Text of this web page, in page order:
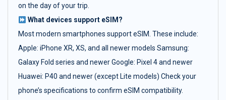
on the day of your trip.
What devices support eSIM?
Most modern smartphones support eSIM. These include:
Apple: iPhone XR, XS, and all newer models Samsung:
Galaxy Fold series and newer Google: Pixel 4 and newer
Huawei: P40 and newer (except Lite models) Check your
phone’s specifications to confirm eSIM compatibility.